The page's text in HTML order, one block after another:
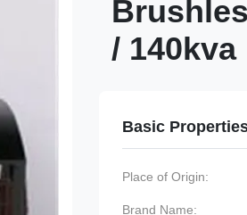
/ 140kva
Basic
Place of Origin:
Brand Name: